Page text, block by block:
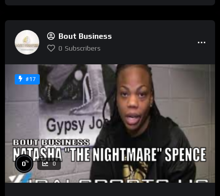
Bout Business
0 Subscribers
#17
0% 0